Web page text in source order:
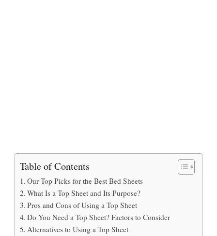
Table of Contents
Our Top Picks for the Best Bed Sheets
What Is a Top Sheet and Its Purpose?
Pros and Cons of Using a Top Sheet
Do You Need a Top Sheet? Factors to Consider
Alternatives to Using a Top Sheet